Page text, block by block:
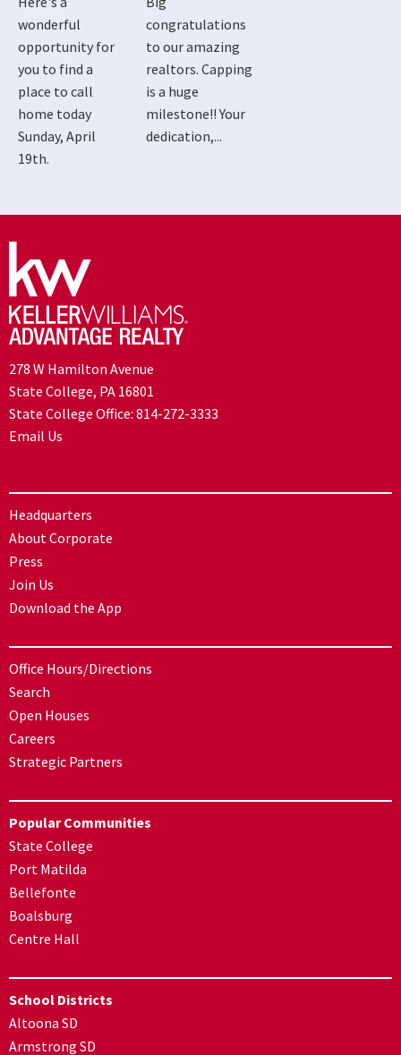
wonderful
opportunity for
you to find a
place to call
home today
Sunday, April
19th.
congratulations
to our amazing
realtors. Capping
is a huge
milestone!! Your
dedication,...
278 W Hamilton Avenue
State College, PA 16801
State College Office: 814-272-3333
Email Us
Headquarters
About Corporate
Press
Join Us
Download the App
Office Hours/Directions
Search
Open Houses
Careers
Strategic Partners
Popular Communities
State College
Port Matilda
Bellefonte
Boalsburg
Centre Hall
School Districts
Altoona SD
Armstrong SD